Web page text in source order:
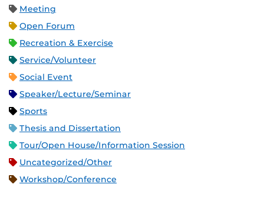
Meeting
Open Forum
Recreation & Exercise
Service/Volunteer
Social Event
Speaker/Lecture/Seminar
Sports
Thesis and Dissertation
Tour/Open House/Information Session
Uncategorized/Other
Workshop/Conference